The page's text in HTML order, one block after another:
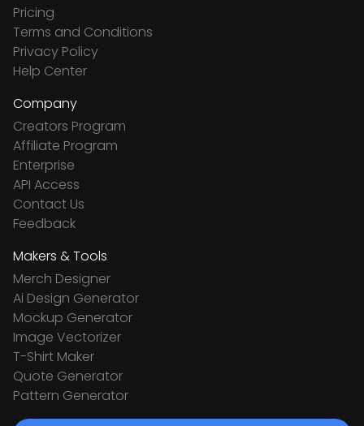
Pricing
Terms and Conditions
Privacy Policy
Help Center
Company
Creators Program
Affiliate Program
Enterprise
API Access
Contact Us
Feedback
Makers & Tools
Merch Designer
Ai Design Generator
Mockup Generator
Image Vectorizer
T-Shirt Maker
Quote Generator
Pattern Generator